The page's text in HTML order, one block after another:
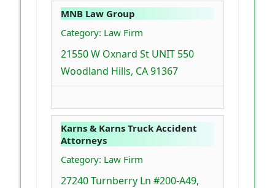
MNB Law Group
Category: Law Firm
21550 W Oxnard St UNIT 550
Woodland Hills, CA 91367
Karns & Karns Truck Accident
Attorneys
Category: Law Firm
27240 Turnberry Ln #200-A49,